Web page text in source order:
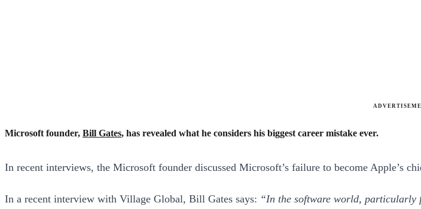
Microsoft founder, Bill Gates, has revealed what he considers his biggest career mistake ever.
In recent interviews, the Microsoft founder discussed Microsoft’s failure to become Apple’s
In a recent interview with Village Global, Bill Gates says: “In the software world, particularly